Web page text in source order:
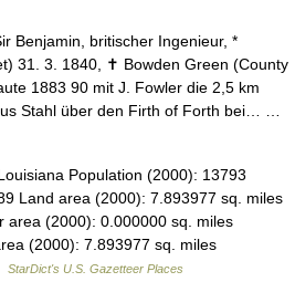
britischer Ingenieur, *
31. 3. 1840, ✝ Bowden Green (County
1883 90 mit J. Fowler die 2,5 km
Stahl über den Firth of Forth bei… …
Population (2000): 13793
Land area (2000): 7.893977 sq. miles
area (2000): 0.000000 sq. miles
(2000): 7.893977 sq. miles
StarDict's U.S. Gazetteer Places